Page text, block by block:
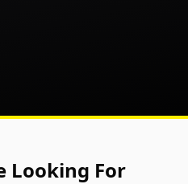
Looking For